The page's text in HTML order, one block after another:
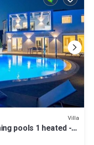
Villa
pools 1 heated -